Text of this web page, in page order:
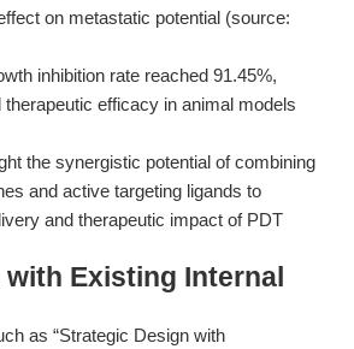
on metastatic potential (source:
inhibition rate reached 91.45%,
therapeutic efficacy in animal models
the synergistic potential of combining
and active targeting ligands to
and therapeutic impact of PDT
Existing Internal
as “Strategic Design with